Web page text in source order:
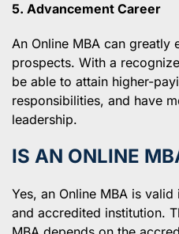
5. Advancement Career
An Online MBA can greatly
prospects. With a
be able to attain higher-
responsibilities, and have
leadership.
IS AN ONLINE
Yes, an Online MBA is
and accredited institution.